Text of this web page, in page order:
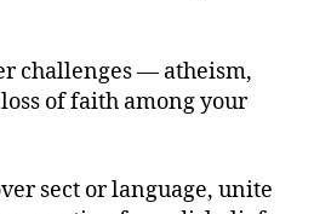
challenges — atheism,
of faith among your
sect or language, unite